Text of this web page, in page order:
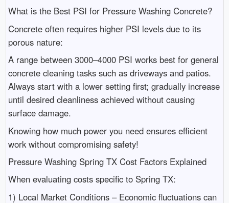
What is the Best PSI for Pressure Washing Concrete?
Concrete often requires higher PSI levels due to its
porous nature:
A range between 3000–4000 PSI works best for general
concrete cleaning tasks such as driveways and patios.
Always start with a lower setting first; gradually increase
until desired cleanliness achieved without causing
surface damage.
Knowing how much power you need ensures efficient
work without compromising safety!
Pressure Washing Spring TX Cost Factors Explained
When evaluating costs specific to Spring TX:
1) Local Market Conditions – Economic fluctuations can